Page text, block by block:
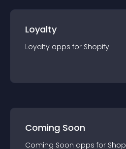
Loyalty
Loyalty apps for Shopify
Coming Soon
Coming Soon apps for